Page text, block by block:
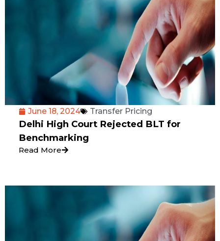
June 18, 2024 Transfer Pricing
Delhi High Court Rejected BLT for
Benchmarking
Read More